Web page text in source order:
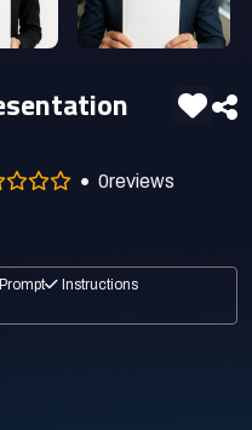
0reviews
Instructions